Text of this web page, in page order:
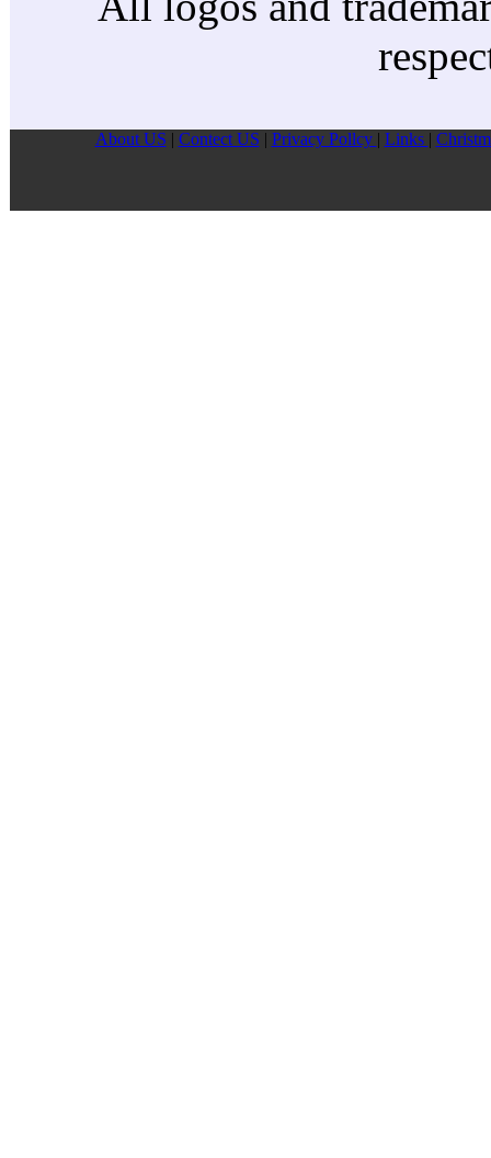
About US Contect US Privacy Pollcy Links